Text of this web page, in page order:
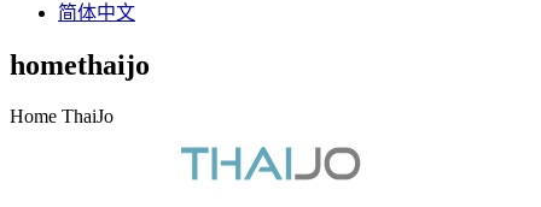
简体中文
homethaijo
Home ThaiJo